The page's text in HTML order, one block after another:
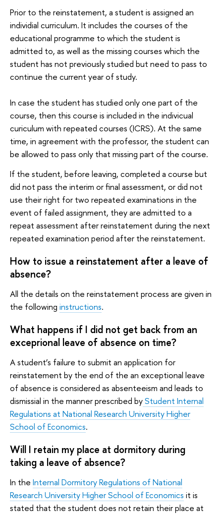
Prior to the reinstatement, a student is assigned an
individial curriculum. It includes the courses of the
educational programme to which the student is
admitted to, as well as the missing courses which the
student has not previously studied but need to pass to
continue the current year of study.
In case the student has studied only one part of the
course, then this course is included in the indivicual
curiculum with repeated courses (ICRS). At the same
time, in agreement with the professor, the student can
be allowed to pass only that missing part of the course.
If the student, before leaving, completed a course but
did not pass the interim or final assessment, or did not
use their right for two repeated examinations in the
event of failed assignment, they are admitted to a
repeat assessment after reinstatement during the next
repeated examination period after the reinstatement.
How to issue a reinstatement after a leave of
absence?
All the details on the reinstatement process are given in
the following instructions.
What happens if I did not get back from an
exceprional leave of absence on time?
A student’s failure to submit an application for
reinstatement by the end of the an exceptional leave
of absence is considered as absenteeism and leads to
dismissial in the manner prescribed byStudent Internal
Regulations at National Research University Higher
School of Economics.
Will I retain my place at dormitory during
taking a leave of absence?
In the Internal Dormitory Regulations of National
Research University Higher School of Economics it is
stated that the student does not retain their place at